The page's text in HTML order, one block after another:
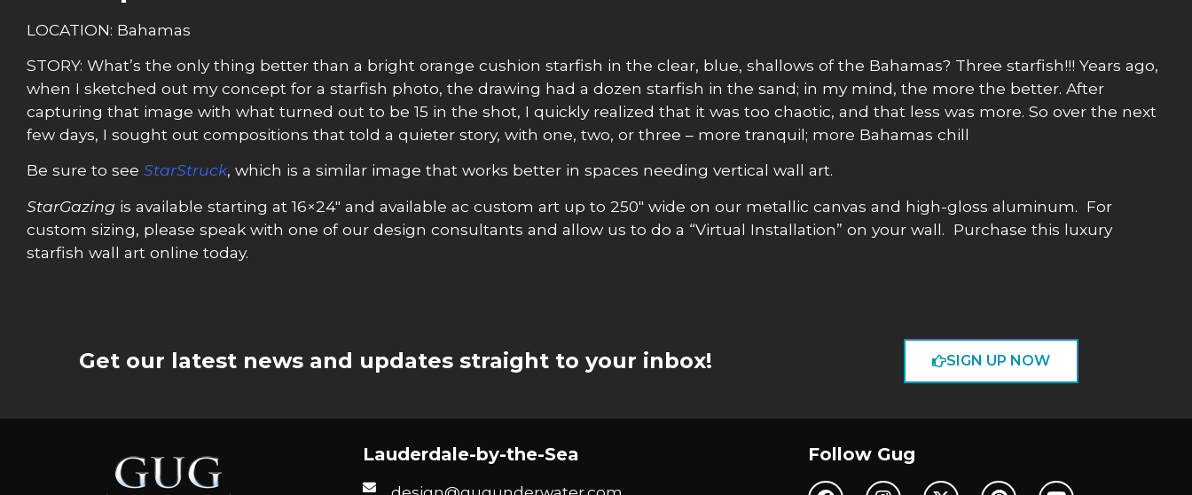
LOCATION: Bahamas
STORY: What’s the only thing better than a bright orange cushion starfish in the clear, blue, shallows of the Bahamas? Three starfish!!! Years ago,
when I sketched out my concept for a starfish photo, the drawing had a dozen starfish in the sand; in my mind, the more the better. After
capturing that image with what turned out to be 15 in the shot, I quickly realized that it was too chaotic, and that less was more. So over the next
few days, I sought out compositions that told a quieter story, with one, two, or three – more tranquil; more Bahamas chill
Be sure to see StarStruck, which is a similar image that works better in spaces needing vertical wall art.
StarGazing is available starting at 16×24″ and available ac custom art up to 250″ wide on our metallic canvas and high-gloss aluminum. For
custom sizing, please speak with one of our design consultants and allow us to do a “Virtual Installation” on your wall. Purchase this luxury
starfish wall art online today.
Get our latest news and updates straight to your inbox! SIGN UP NOW
Lauderdale-by-the-Sea Follow Gug